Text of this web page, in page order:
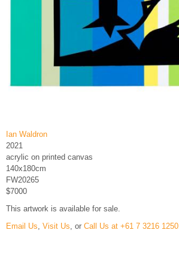
Ian Waldron
2021
acrylic on printed canvas
140x180cm
FW20265
$7000
This artwork is available for sale.
Email Us Visit Us , or Call Us at +61 7 3216 1250